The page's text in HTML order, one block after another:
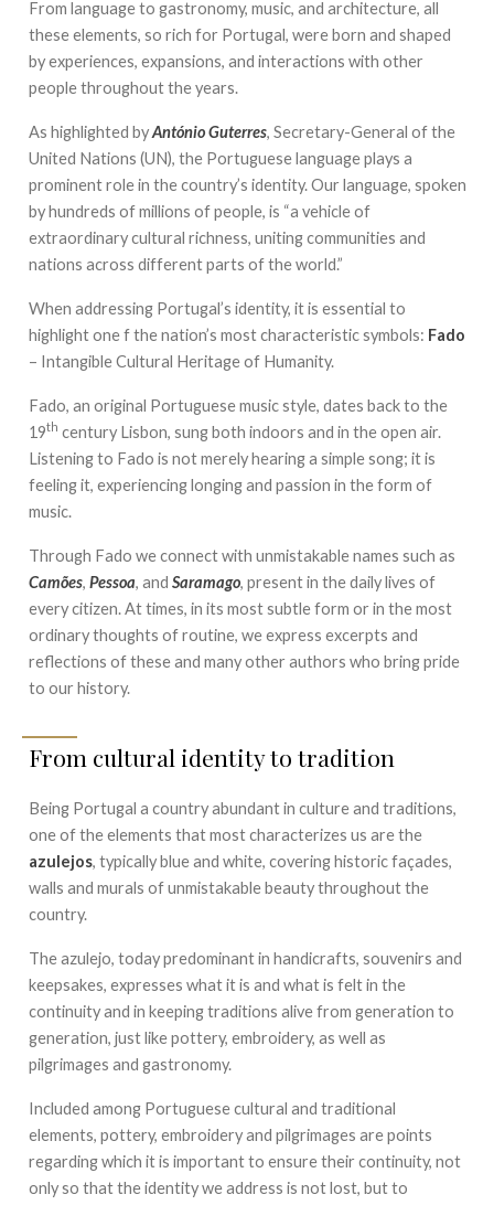
From language to gastronomy, music, and architecture, all
these elements, so rich for Portugal, were born and shaped
by experiences, expansions, and interactions with other
people throughout the years.
As highlighted byAntónio Guterres, Secretary-General of the
United Nations (UN), the Portuguese language plays a
prominent role in the country’s identity. Our language, spoken
by hundreds of millions of people, is “a vehicle of
extraordinary cultural richness, uniting communities and
nations across different parts of the world.”
When addressing Portugal’s identity, it is essential to
highlight one f the nation’s most characteristic symbols: Fado
– Intangible Cultural Heritage of Humanity.
Fado, an original Portuguese music style, dates back to the
19th century Lisbon, sung both indoors and in the open air.
Listening to Fado is not merely hearing a simple song; it is
feeling it, experiencing longing and passion in the form of
music.
Through Fado we connect with unmistakable names such as
Camões, Pessoa, and Saramago, present in the daily lives of
every citizen. At times, in its most subtle form or in the most
ordinary thoughts of routine, we express excerpts and
reflections of these and many other authors who bring pride
to our history.
From cultural identity to tradition
Being Portugal a country abundant in culture and traditions,
one of the elements that most characterizes us are the
azulejos, typically blue and white, covering historic façades,
walls and murals of unmistakable beauty throughout the
country.
The azulejo, today predominant in handicrafts, souvenirs and
keepsakes, expresses what it is and what is felt in the
continuity and in keeping traditions alive from generation to
generation, just like pottery, embroidery, as well as
pilgrimages and gastronomy.
Included among Portuguese cultural and traditional
elements, pottery, embroidery and pilgrimages are points
regarding which it is important to ensure their continuity, not
only so that the identity we address is not lost, but to